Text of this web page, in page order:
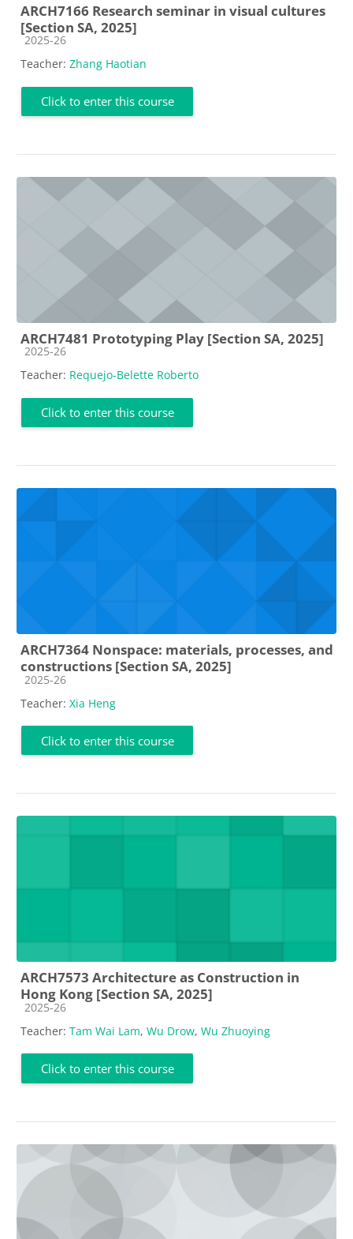
ARCH7166 Research seminar in visual cultures
[Section SA, 2025]
Course category
2025-26
Teacher: Zhang Haotian
Click to enter this course
ARCH7481 Prototyping Play [Section SA, 2025]
Course category
2025-26
Teacher: Requejo-Belette Roberto
Click to enter this course
ARCH7364 Nonspace: materials, processes, and
constructions [Section SA, 2025]
Course category
2025-26
Teacher: Xia Heng
Click to enter this course
ARCH7573 Architecture as Construction in
Hong Kong [Section SA, 2025]
Course category
2025-26
Teacher: Tam Wai Lam, Wu Drow, Wu Zhuoying
Click to enter this course